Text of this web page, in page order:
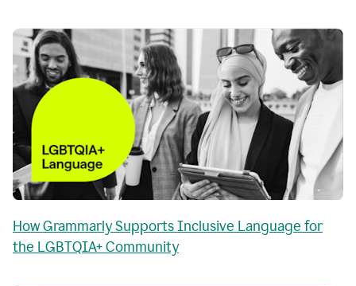
How Grammarly Supports Inclusive Language for
the LGBTQIA+ Community